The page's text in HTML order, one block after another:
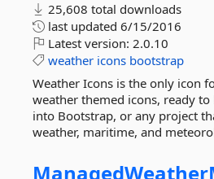
25,608 total downloads
last updated 6/15/2016
Latest version: 2.0.10
weather icons bootstrap
Weather Icons is the only icon
weather themed icons, ready
into Bootstrap, or any project
weather, maritime, and